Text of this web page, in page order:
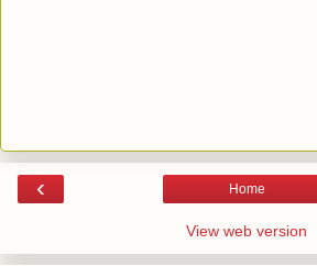
‹ Home
View web version